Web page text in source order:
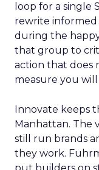
loop for a single
rewrite informed
during the happy
that group to
action that does
measure you
Innovate keeps
Manhattan. The
still run brands
they work.